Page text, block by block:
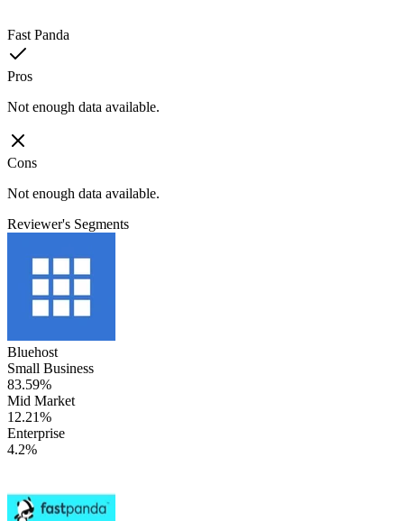
Fast Panda
Pros
Not enough data available.
Cons
Not enough data available.
Reviewer's Segments
Bluehost
Small Business
83.59%
Mid Market
12.21%
Enterprise
4.2%